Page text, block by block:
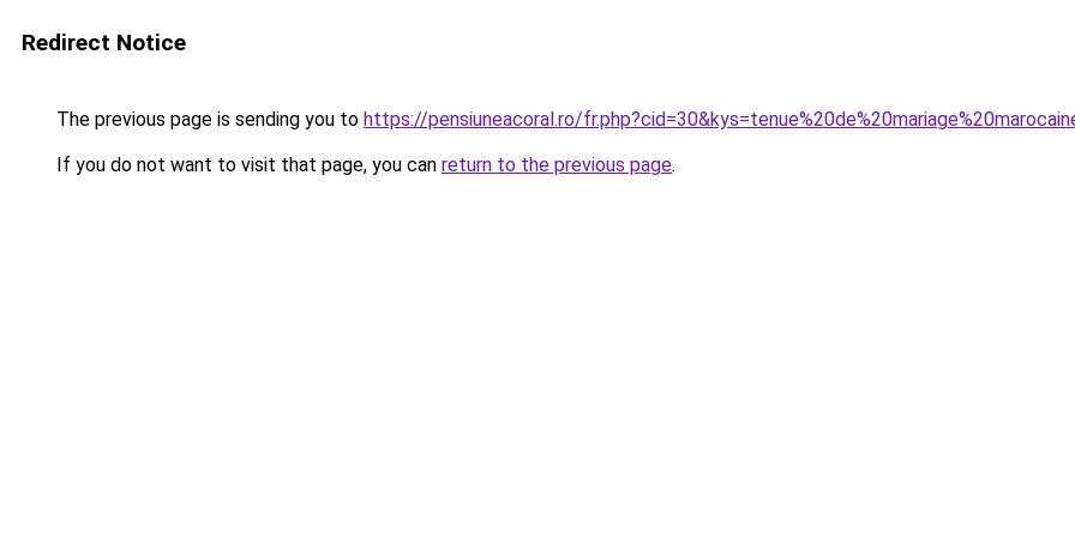
Redirect Notice
The previous page is sending you to https://pensiuneacoral.ro/
If you do not want to visit that page, you can return to the previous page.